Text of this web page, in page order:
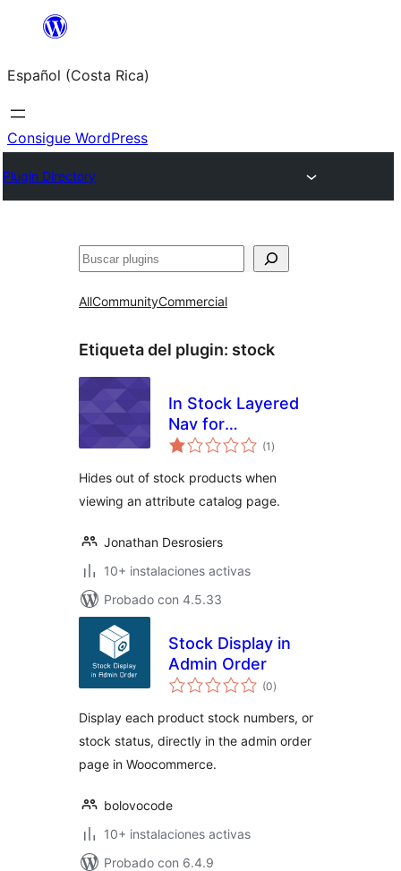
Saltar
contenido
Español (Costa Rica)
Consigue WordPress
Plugin Directory
Buscar
AllCommunityCommercial
Etiqueta del plugin: stock
In Stock Layered
Nav for
WooCommerce
(1 total
de
)
Hides out of stock products when
viewing an attribute catalog page.
Jonathan Desrosiers
10+ instalaciones activas
Probado con 4.5.33
Stock Display in
Admin Order
(0total
de
)
Display each product stock numbers, or
stock status, directly in the admin order
page in Woocommerce.
bolovocode
10+ instalaciones activas
Probado con 6.4.9